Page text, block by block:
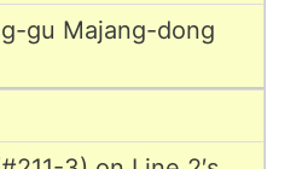
gu Majang-dong